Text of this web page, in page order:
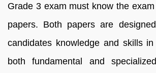
Grade 3 exam must know the
papers. Both papers are
candidates knowledge and skills
both fundamental and